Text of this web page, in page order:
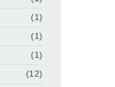
(1)
(1)
(1)
(12)